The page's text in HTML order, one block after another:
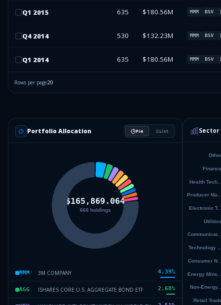
Q1 2015 635 $180.56M MMM BSV
Q4 2014 530 $132.23M MMM BSV
Q1 2014 635 $180.56M MMM BSV
Rows per page20
Portfolio Allocation Pie List
MMM 3M COMPANY 4.39%
AGG ISHARES CORE U.S. AGGREGATE BOND ETF 2.68%